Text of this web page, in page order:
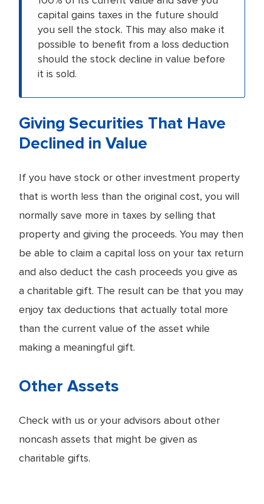
capital gains taxes in the future should
you sell the stock. This may also make it
possible to benefit from a loss deduction
should the stock decline in value before
it is sold.
Giving Securities That Have
Declined in Value
If you have stock or other investment property
that is worth less than the original cost, you will
normally save more in taxes by selling that
property and giving the proceeds. You may then
be able to claim a capital loss on your tax return
and also deduct the cash proceeds you give as
a charitable gift. The result can be that you may
enjoy tax deductions that actually total more
than the current value of the asset while
making a meaningful gift.
Other Assets
Check with us or your advisors about other
noncash assets that might be given as
charitable gifts.